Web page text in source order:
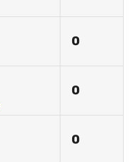
0
0
0